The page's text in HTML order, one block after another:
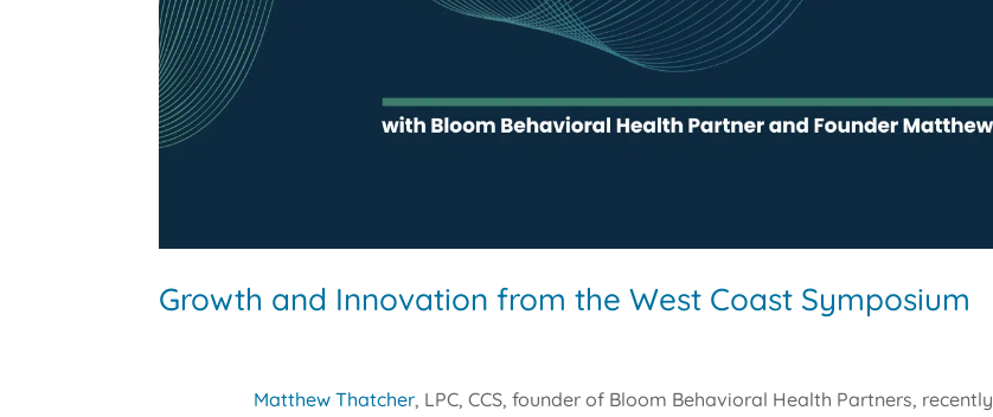
Growth and Innovation from the West Coast Symposium
Matthew Thatcher, LPC, CCS, founder of Bloom Behavioral Health Partners, recently